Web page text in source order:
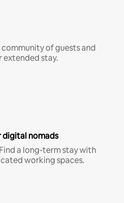
of guests and
stay.
digital nomads
a long-term stay with
working spaces.